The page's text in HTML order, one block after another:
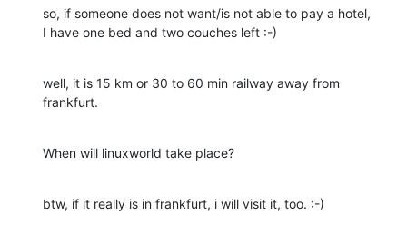
so, if someone does not want/is not able to pay a hotel,
I have one bed and two couches left :-)
well, it is 15 km or 30 to 60 min railway away from
frankfurt.
When will linuxworld take place?
btw, if it really is in frankfurt, i will visit it, too. :-)